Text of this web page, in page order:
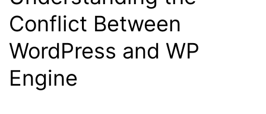
Conflict Between
WordPress and WP
Engine